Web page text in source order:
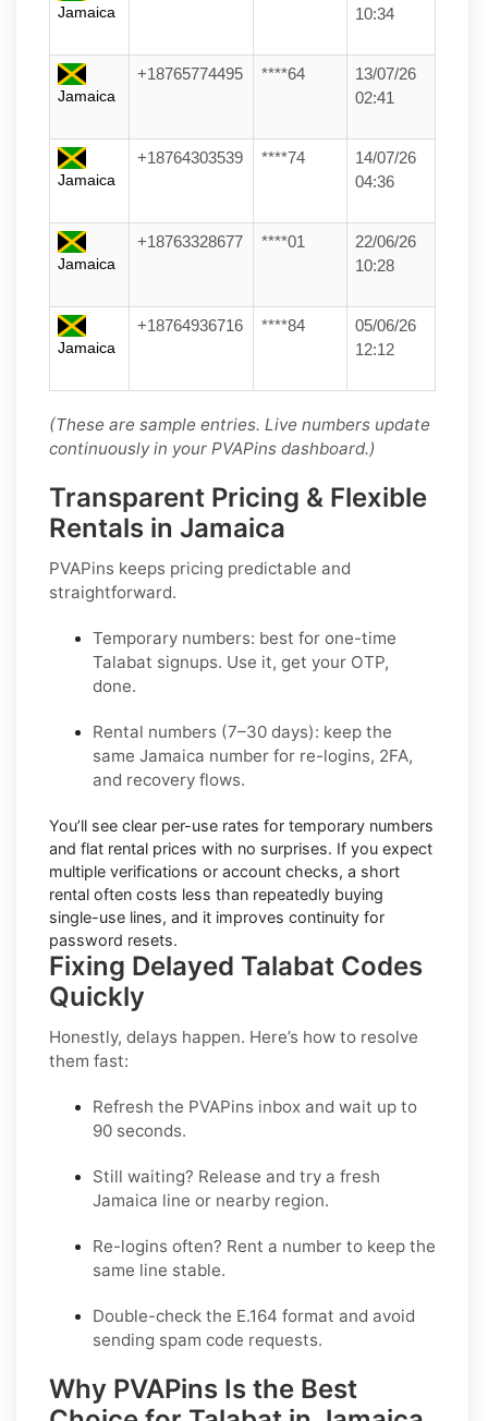
Jamaica
10:34
Jamaica
+18765774495 ****64
13/07/26
02:41
Jamaica
+18764303539 ****74
14/07/26
04:36
Jamaica
+18763328677 ****01
22/06/26
10:28
Jamaica
+18764936716 ****84
05/06/26
12:12
(These are sample entries. Live numbers update
continuously in your PVAPins dashboard.)
Transparent Pricing & Flexible
Rentals in Jamaica
PVAPins keeps pricing predictable and
straightforward.
Temporary numbers: best for one-time
Talabat signups. Use it, get your OTP,
done.
Rental numbers (7–30 days): keep the
same Jamaica number for re-logins, 2FA,
and recovery flows.
You’ll see clear per-use rates for temporary numbers
and flat rental prices with no surprises. If you expect
multiple verifications or account checks, a short
rental often costs less than repeatedly buying
single-use lines, and it improves continuity for
password resets.
Fixing Delayed Talabat Codes
Quickly
Honestly, delays happen. Here’s how to resolve
them fast:
Refresh the PVAPins inbox and wait up to
90 seconds.
Still waiting? Release and try a fresh
Jamaica line or nearby region.
Re-logins often? Rent a number to keep the
same line stable.
Double-check the E.164 format and avoid
sending spam code requests.
Why PVAPins Is the Best